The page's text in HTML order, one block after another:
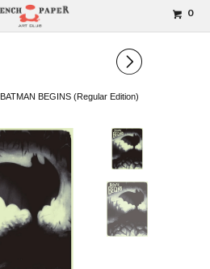
0
▻
BATMAN BEGINS (Regular Edition)